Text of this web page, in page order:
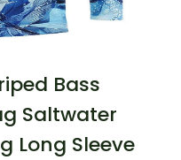
Bass
Saltwater
Long Sleeve